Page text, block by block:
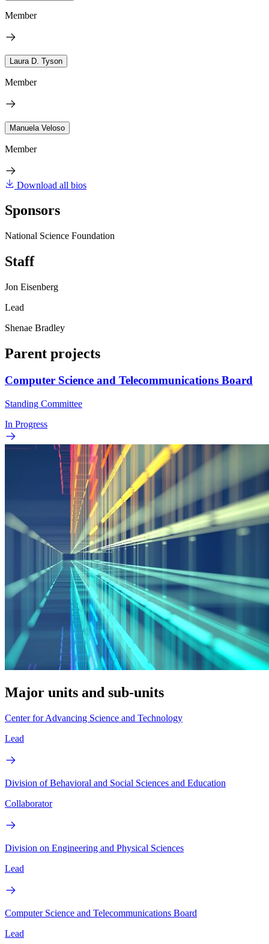
Member
Laura D. Tyson
Member
Manuela Veloso
Member
Download all bios
Sponsors
National Science Foundation
Staff
Jon Eisenberg
Lead
Shenae Bradley
Parent projects
Computer Science and Telecommunications Board
Standing Committee
In Progress
Major units and sub-units
Center for Advancing Science and Technology
Lead
Division of Behavioral and Social Sciences and Education
Collaborator
Division on Engineering and Physical Sciences
Lead
Computer Science and Telecommunications Board
Lead